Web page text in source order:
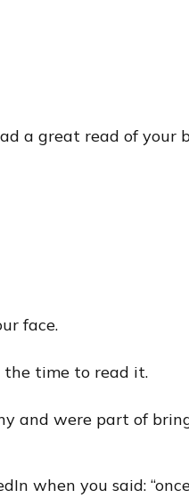
a great read of your
face.
the time to read it.
and were part of
when you said: